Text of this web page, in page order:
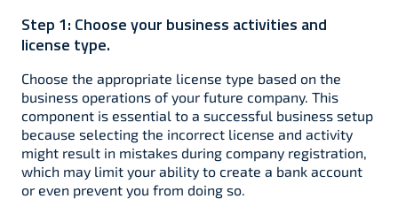
Step 1: Choose your business activities and
license type.
Choose the appropriate license type based on the
business operations of your future company. This
component is essential to a successful business setup
because selecting the incorrect license and activity
might result in mistakes during company registration,
which may limit your ability to create a bank account
or even prevent you from doing so.